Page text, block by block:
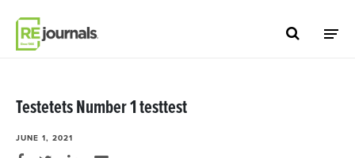
Testetets Number 1 testtest
JUNE 1, 2021